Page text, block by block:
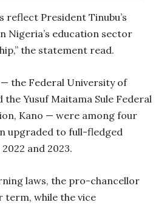
reflect President Tinubu’s
Nigeria’s education sector
the statement read.
the Federal University of
the Yusuf Maitama Sule Federal
Kano — were among four
upgraded to full-fledged
and 2023.
laws, the pro-chancellor
term, while the vice